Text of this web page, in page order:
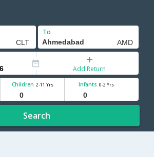
To
Add Return
Children 2-11 Yrs Infants 0-2 Yrs
Search